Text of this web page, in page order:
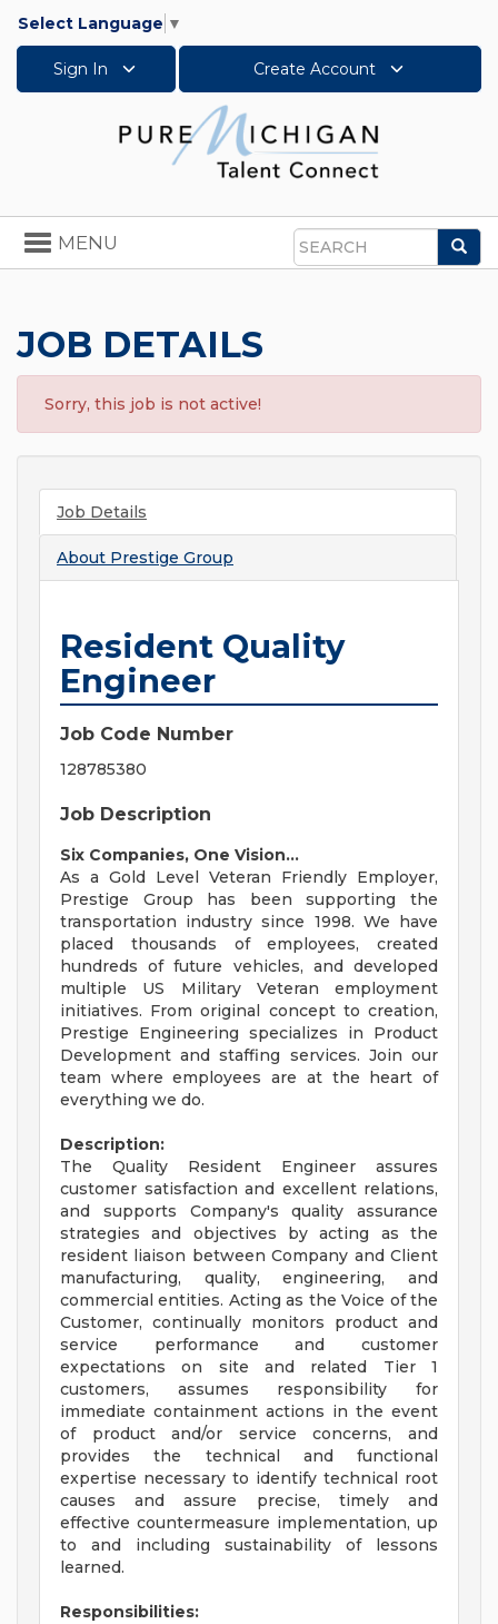
Select Language ▼
Sign In Create Account
Search
Toggle
navigation
MENU
JOB DETAILS
Sorry, this job is not active!
Job Details
About Prestige Group
Resident Quality
Engineer
Job Code Number
128785380
Job Description
Six Companies, One Vision...
As a Gold Level Veteran Friendly Employer,
Prestige Group has been supporting the
transportation industry since 1998. We have
placed thousands of employees, created
hundreds of future vehicles, and developed
multiple US Military Veteran employment
initiatives. From original concept to creation,
Prestige Engineering specializes in Product
Development and staffing services. Join our
team where employees are at the heart of
everything we do.
Description:
The Quality Resident Engineer assures
customer satisfaction and excellent relations,
and supports Company's quality assurance
strategies and objectives by acting as the
resident liaison between Company and Client
manufacturing, quality, engineering, and
commercial entities. Acting as the Voice of the
Customer, continually monitors product and
service performance and customer
expectations on site and related Tier 1
customers, assumes responsibility for
immediate containment actions in the event
of product and/or service concerns, and
provides the technical and functional
expertise necessary to identify technical root
causes and assure precise, timely and
effective countermeasure implementation, up
to and including sustainability of lessons
learned.
Responsibilities: